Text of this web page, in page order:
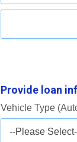
Provide loan
Vehicle Type
--Please